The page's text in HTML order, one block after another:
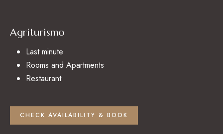
Agriturismo
Last minute
Rooms and Apartments
Restaurant
CHECK AVAILABILITY & BOOK